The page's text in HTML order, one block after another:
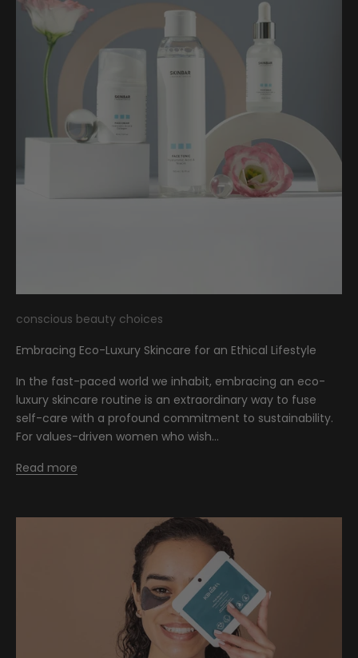
conscious beauty choices
Embracing Eco-Luxury Skincare for an Ethical Lifestyle
In the fast-paced world we inhabit, embracing an eco-
luxury skincare routine is an extraordinary way to fuse
self-care with a profound commitment to sustainability.
For values-driven women who wish...
Read more